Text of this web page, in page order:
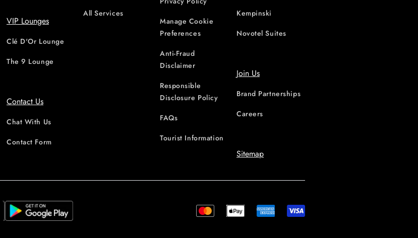
VIP Lounges
Clé D'Or Lounge
The 9 Lounge
Contact Us
Chat With Us
Contact Form
All Services
Manage Cookie
Preferences
Anti-Fraud
Disclaimer
Responsible
Disclosure Policy
FAQs
Tourist Information
Kempinski
Novotel Suites
Join Us
Brand Partnerships
Careers
Sitemap